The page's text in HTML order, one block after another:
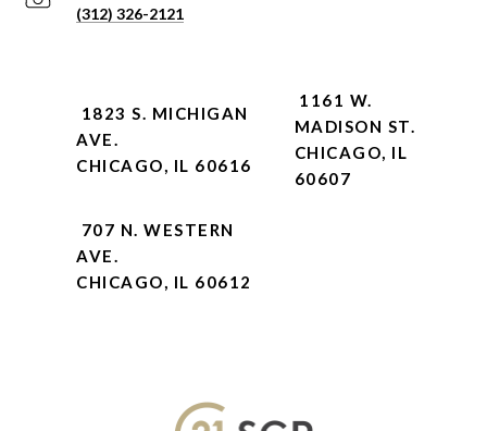
(312) 326-2121
1823 S. MICHIGAN
AVE.
CHICAGO, IL 60616
1161 W.
MADISON ST.
CHICAGO, IL
60607
707 N. WESTERN
AVE.
CHICAGO, IL 60612